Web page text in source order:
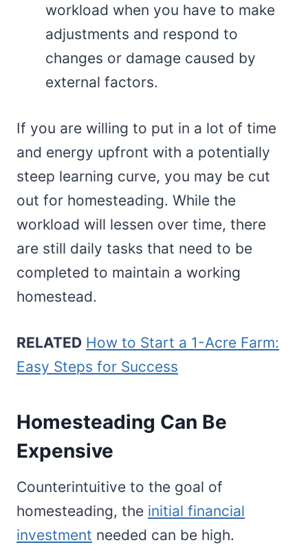
workload when you have to make
adjustments and respond to
changes or damage caused by
external factors.
If you are willing to put in a lot of time
and energy upfront with a potentially
steep learning curve, you may be cut
out for homesteading. While the
workload will lessen over time, there
are still daily tasks that need to be
completed to maintain a working
homestead.
RELATED How to Start a 1-Acre Farm:
Easy Steps for Success
Homesteading Can Be
Expensive
Counterintuitive to the goal of
homesteading, the initial financial
investment needed can be high.